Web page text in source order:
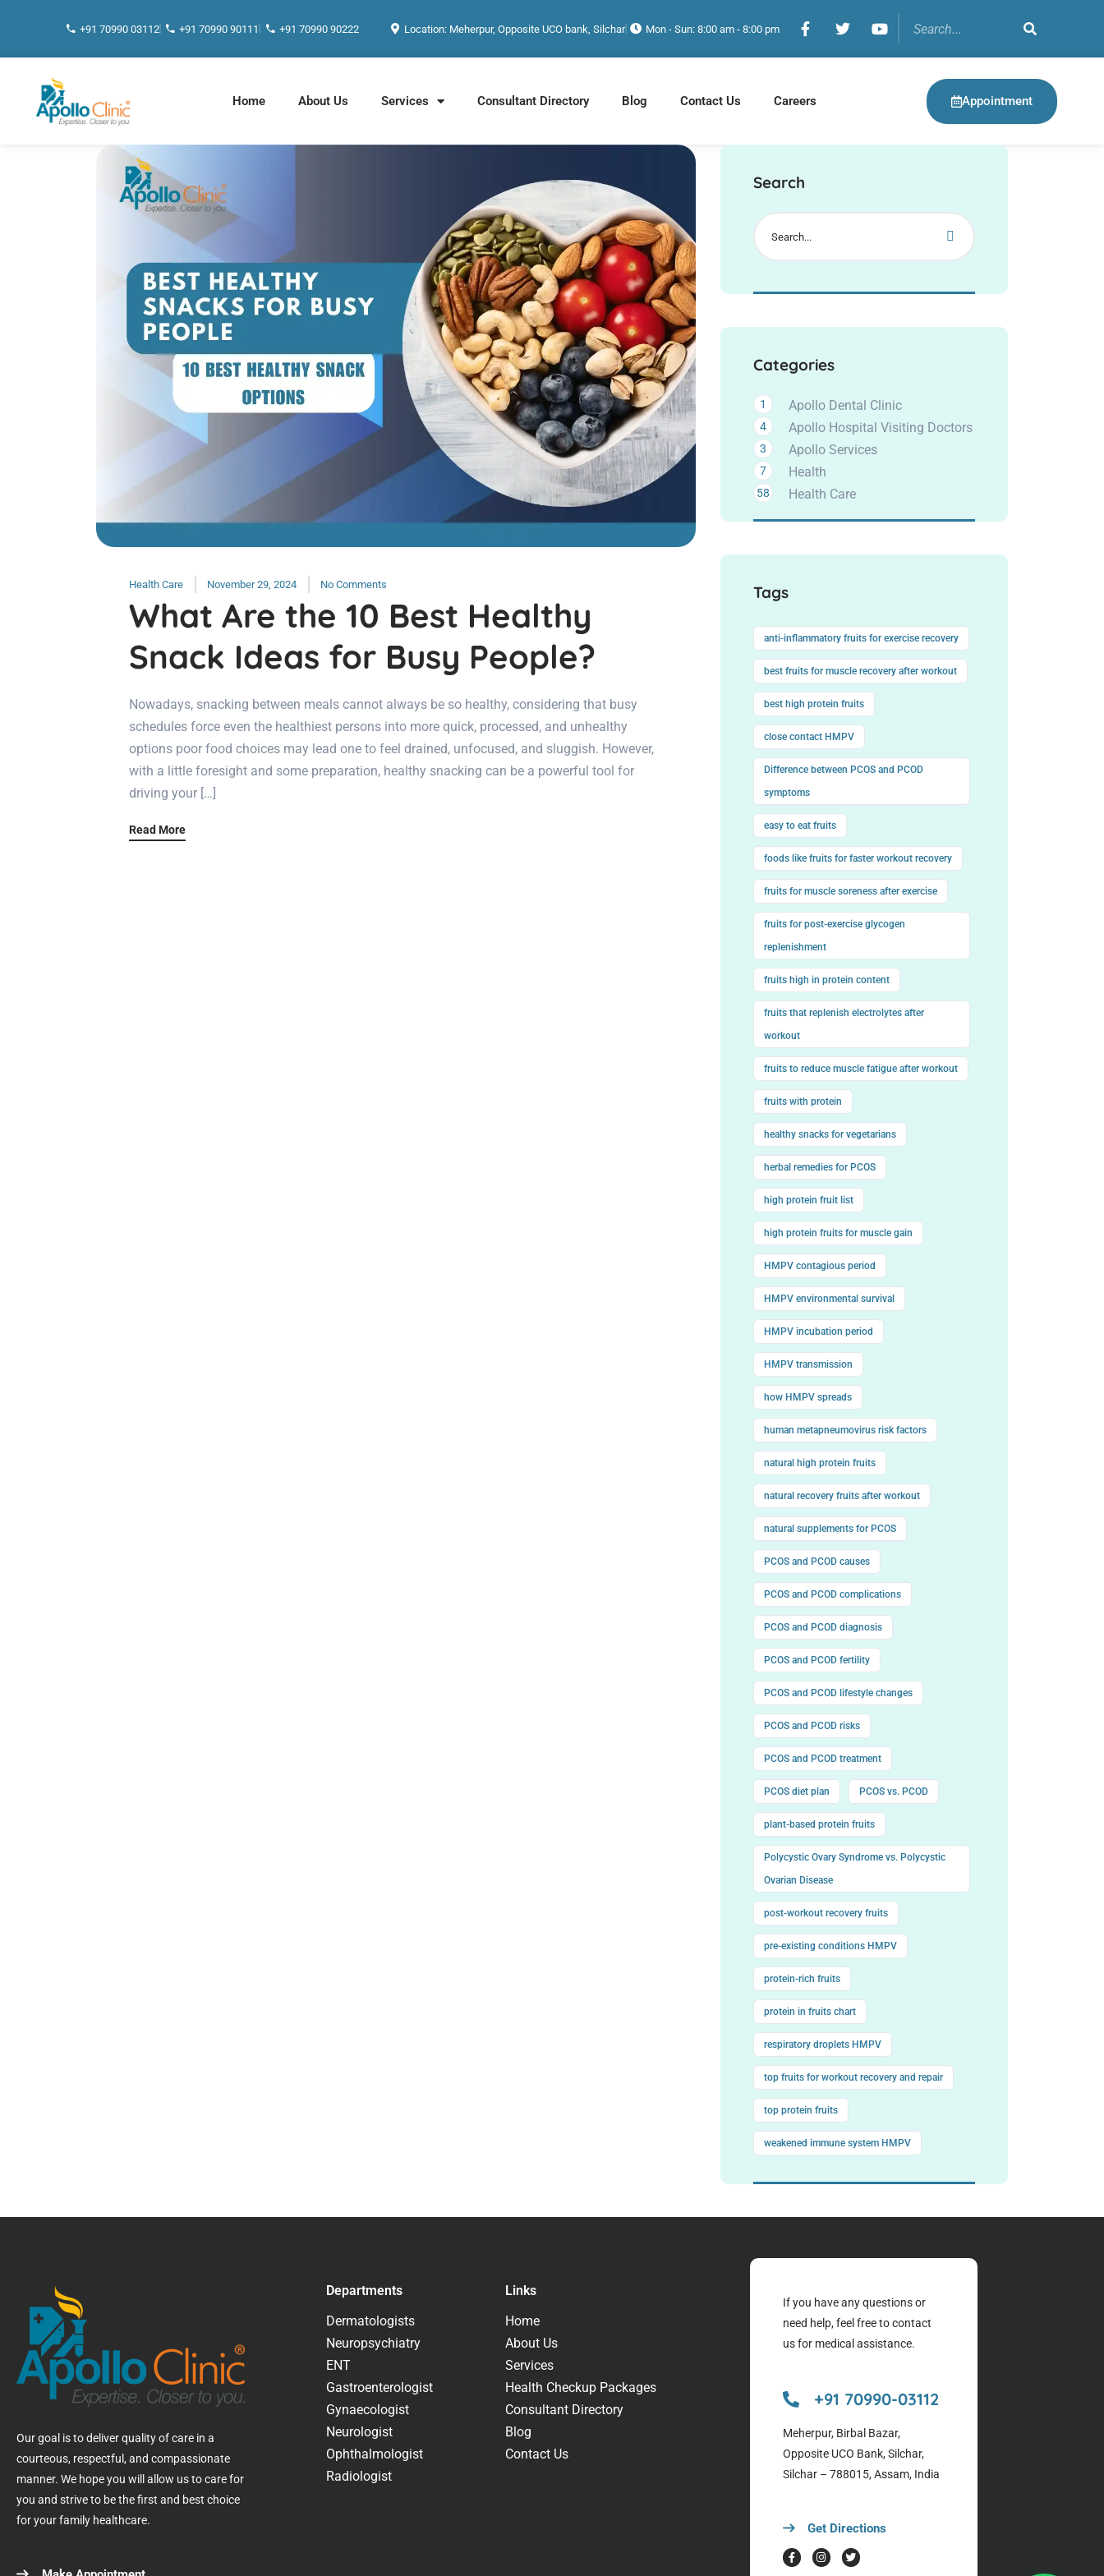
+91 70990 03112 +91 70990 90111 +91 70990 90222 Location: Meherpur, Opposite UCO bank, Silchar Mon - Sun: 8:00 am - 8:00 pm
Home About Us Services Consultant Directory Blog Contact Us Careers Appointment
Health Care November 29, 2024 No Comments
What Are the 10 Best Healthy
Snack Ideas for Busy People?
Nowadays, snacking between meals cannot always be so healthy, considering that busy
schedules force even the healthiest persons into more quick, processed, and unhealthy
options poor food choices may lead one to feel drained, unfocused, and sluggish. However,
with a little foresight and some preparation, healthy snacking can be a powerful tool for
driving your […]
Read More
Search
Categories
Apollo Dental Clinic
1
Apollo Hospital Visiting Doctors
4
Apollo Services
3
Health
7
Health Care
58
Tags
anti-inflammatory fruits for exercise recovery
best fruits for muscle recovery after workout
best high protein fruits
close contact HMPV
Difference between PCOS and PCOD
symptoms
easy to eat fruits
foods like fruits for faster workout recovery
fruits for muscle soreness after exercise
fruits for post-exercise glycogen
replenishment
fruits high in protein content
fruits that replenish electrolytes after
workout
fruits to reduce muscle fatigue after workout
fruits with protein
healthy snacks for vegetarians
herbal remedies for PCOS
high protein fruit list
high protein fruits for muscle gain
HMPV contagious period
HMPV environmental survival
HMPV incubation period
HMPV transmission
how HMPV spreads
human metapneumovirus risk factors
natural high protein fruits
natural recovery fruits after workout
natural supplements for PCOS
PCOS and PCOD causes
PCOS and PCOD complications
PCOS and PCOD diagnosis
PCOS and PCOD fertility
PCOS and PCOD lifestyle changes
PCOS and PCOD risks
PCOS and PCOD treatment
PCOS diet plan PCOS vs. PCOD
plant-based protein fruits
Polycystic Ovary Syndrome vs. Polycystic
Ovarian Disease
post-workout recovery fruits
pre-existing conditions HMPV
protein-rich fruits
protein in fruits chart
respiratory droplets HMPV
top fruits for workout recovery and repair
top protein fruits
weakened immune system HMPV
Our goal is to deliver quality of care in a
courteous, respectful, and compassionate
manner. We hope you will allow us to care for
you and strive to be the first and best choice
for your family healthcare.
Departments
Dermatologists
Neuropsychiatry
ENT
Gastroenterologist
Gynaecologist
Neurologist
Ophthalmologist
Radiologist
Links
Home
About Us
Services
Health Checkup Packages
Consultant Directory
Blog
Contact Us
If you have any questions or
need help, feel free to contact
us for medical assistance.
+91 70990-03112
Meherpur, Birbal Bazar,
Opposite UCO Bank, Silchar,
Silchar – 788015, Assam, India
Get Directions